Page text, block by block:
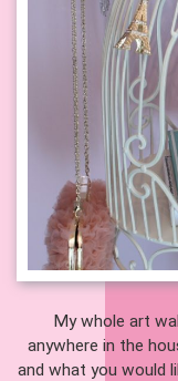
My whole art
anywhere in the
and what you would